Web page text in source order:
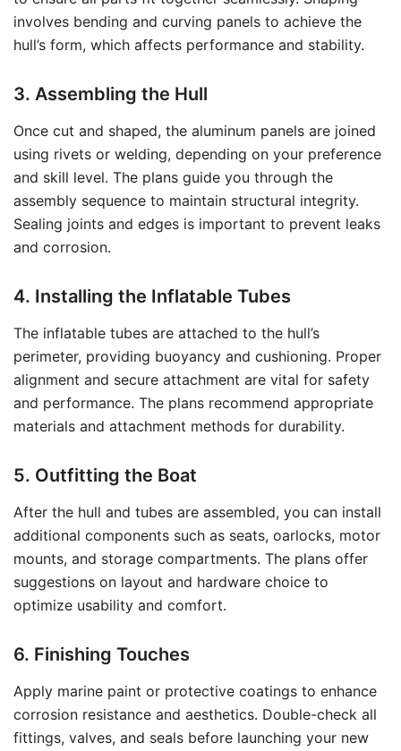
involves bending and curving panels to achieve the
hull’s form, which affects performance and stability.
3. Assembling the Hull
Once cut and shaped, the aluminum panels are joined
using rivets or welding, depending on your preference
and skill level. The plans guide you through the
assembly sequence to maintain structural integrity.
Sealing joints and edges is important to prevent leaks
and corrosion.
4. Installing the Inflatable Tubes
The inflatable tubes are attached to the hull’s
perimeter, providing buoyancy and cushioning. Proper
alignment and secure attachment are vital for safety
and performance. The plans recommend appropriate
materials and attachment methods for durability.
5. Outfitting the Boat
After the hull and tubes are assembled, you can install
additional components such as seats, oarlocks, motor
mounts, and storage compartments. The plans offer
suggestions on layout and hardware choice to
optimize usability and comfort.
6. Finishing Touches
Apply marine paint or protective coatings to enhance
corrosion resistance and aesthetics. Double-check all
fittings, valves, and seals before launching your new